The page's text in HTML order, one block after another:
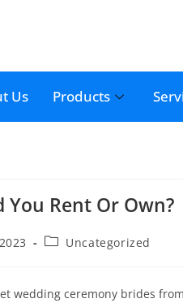
Us Products
You Rent Or Own?
Uncategorized
wedding ceremony brides